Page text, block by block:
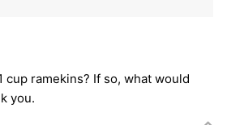
cup ramekins? If so, what would
you.